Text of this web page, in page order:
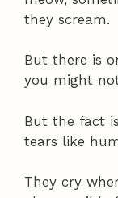
they scream.
But there is
you might
But the fact
tears like
They cry